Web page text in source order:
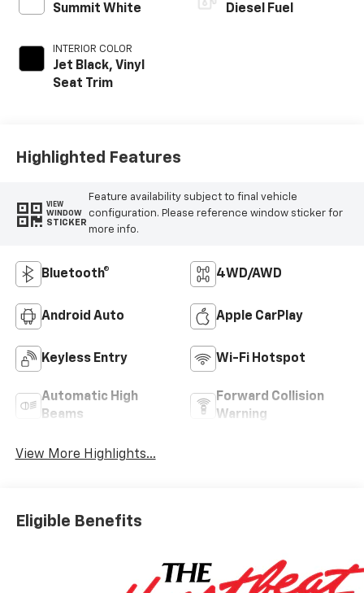
Summit White
INTERIOR COLOR
Jet Black, Vinyl
Seat Trim
Diesel Fuel
Highlighted Features
VIEW
WINDOW
STICKER
Feature availability subject to final vehicle
configuration. Please reference window sticker for
more info.
Bluetooth® 4WD/AWD
Android Auto Apple CarPlay
Keyless Entry Wi-Fi Hotspot
Automatic High
Beams
Forward Collision
Warning
View More Highlights...
Eligible Benefits